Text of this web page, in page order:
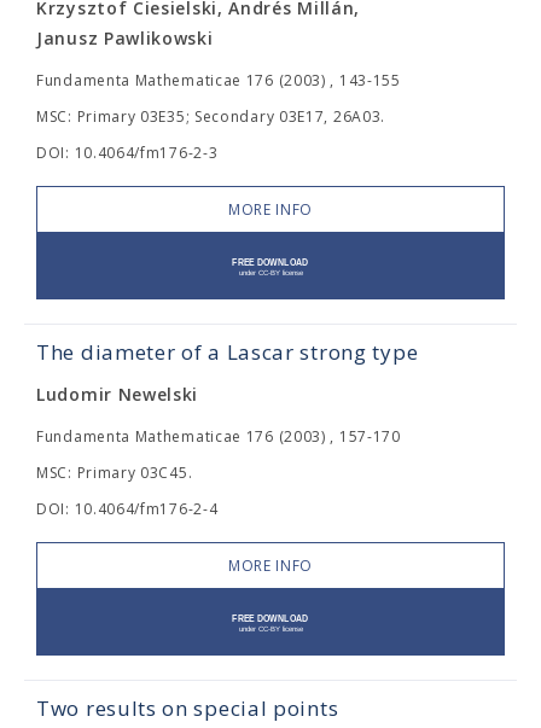
Krzysztof Ciesielski, Andrés Millán,
Janusz Pawlikowski
Fundamenta Mathematicae 176 (2003) , 143-155
MSC: Primary 03E35; Secondary 03E17, 26A03.
DOI: 10.4064/fm176-2-3
MORE INFO
The diameter of a Lascar strong type
Ludomir Newelski
Fundamenta Mathematicae 176 (2003) , 157-170
MSC: Primary 03C45.
DOI: 10.4064/fm176-2-4
MORE INFO
Two results on special points